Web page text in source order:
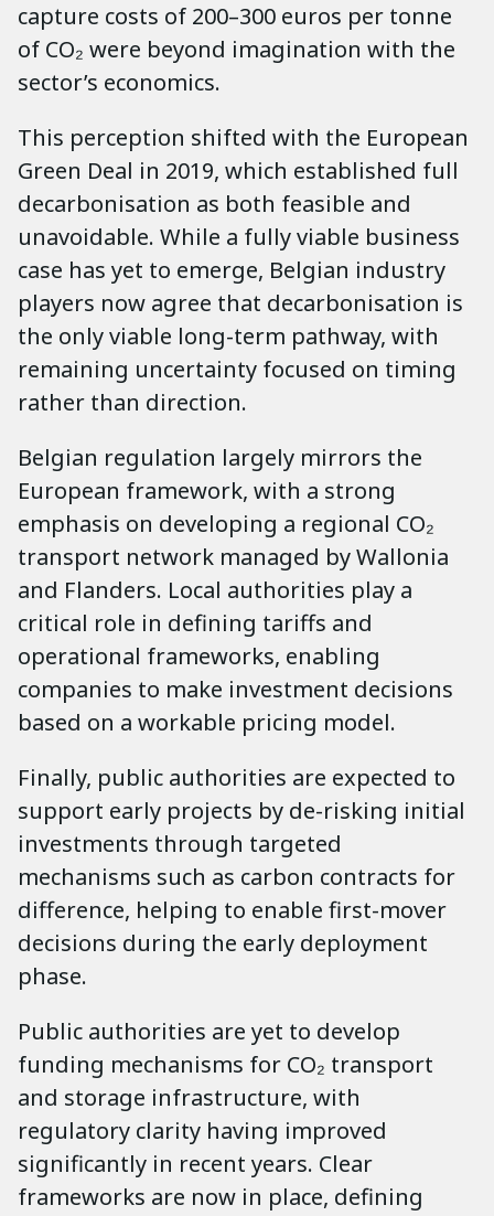
capture costs of 200–300 euros per tonne
of CO₂ were beyond imagination with the
sector’s economics.
This perception shifted with the European
Green Deal in 2019, which established full
decarbonisation as both feasible and
unavoidable. While a fully viable business
case has yet to emerge, Belgian industry
players now agree that decarbonisation is
the only viable long-term pathway, with
remaining uncertainty focused on timing
rather than direction.
Belgian regulation largely mirrors the
European framework, with a strong
emphasis on developing a regional CO₂
transport network managed by Wallonia
and Flanders. Local authorities play a
critical role in defining tariffs and
operational frameworks, enabling
companies to make investment decisions
based on a workable pricing model.
Finally, public authorities are expected to
support early projects by de-risking initial
investments through targeted
mechanisms such as carbon contracts for
difference, helping to enable first-mover
decisions during the early deployment
phase.
Public authorities are yet to develop
funding mechanisms for CO₂ transport
and storage infrastructure, with
regulatory clarity having improved
significantly in recent years. Clear
frameworks are now in place, defining